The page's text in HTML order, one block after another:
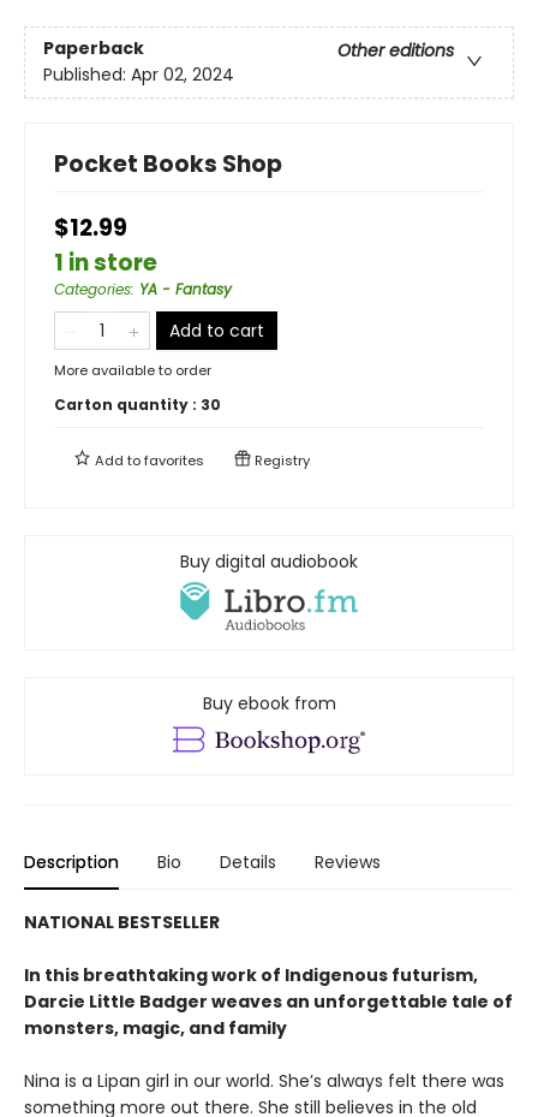
Paperback
Other editions
Published: Apr 02, 2024
Pocket Books Shop
$12.99
1 in store
Categories: YA - Fantasy
Add to cart
More available to order
Carton quantity : 30
Add tofavorites Registry
Buy digital audiobook
Buy ebook from
Description Bio Details Reviews
NATIONAL BESTSELLER
In this breathtaking work of Indigenous futurism,
Darcie Little Badger weaves an unforgettable tale of
monsters, magic, and family
Nina is a Lipan girl in our world. She’s always felt there was
something more out there. She still believes in the old